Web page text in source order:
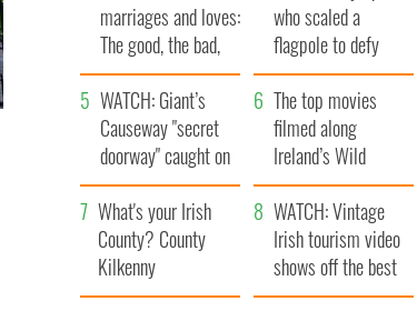
marriages and loves:
The good, the bad,
and the ugly
who scaled a
flagpole to defy
Britain
WATCH: Giant’s
Causeway "secret
doorway" caught on
camera
The top movies
filmed along
Ireland’s Wild
Atlantic Way
What's your Irish
County? County
Kilkenny
WATCH: Vintage
Irish tourism video
shows off the best
bits of Ireland